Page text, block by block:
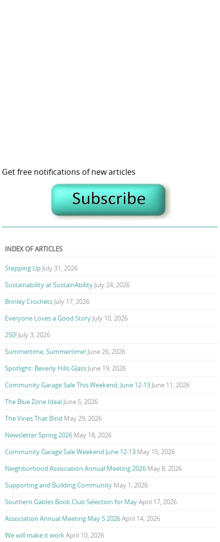
Get free notifications of new articles
INDEX OF ARTICLES
Stepping Up July 31, 2026
Sustainability at SustainAbility July 24, 2026
Brinley Crochets July 17, 2026
Everyone Loves a Good Story July 10, 2026
250! July 3, 2026
Summertime, Summertime! June 26, 2026
Spotlight: Beverly Hills Glass June 19, 2026
Community Garage Sale This Weekend, June 12-13 June 11, 2026
The Blue Zone Ideal June 5, 2026
The Vines That Bind May 29, 2026
Newsletter Spring 2026 May 18, 2026
Community Garage Sale Weekend June 12-13 May 15, 2026
Neighborhood Association Annual Meeting 2026 May 8, 2026
Supporting and Building Community May 1, 2026
Southern Gables Book Club Selection for MayApril 17, 2026
Association Annual Meeting May 5 2026April 14, 2026
We will make it workApril 10, 2026